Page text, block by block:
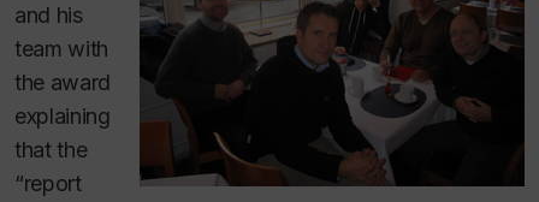
and his
team with
the award
explaining
that the
“report